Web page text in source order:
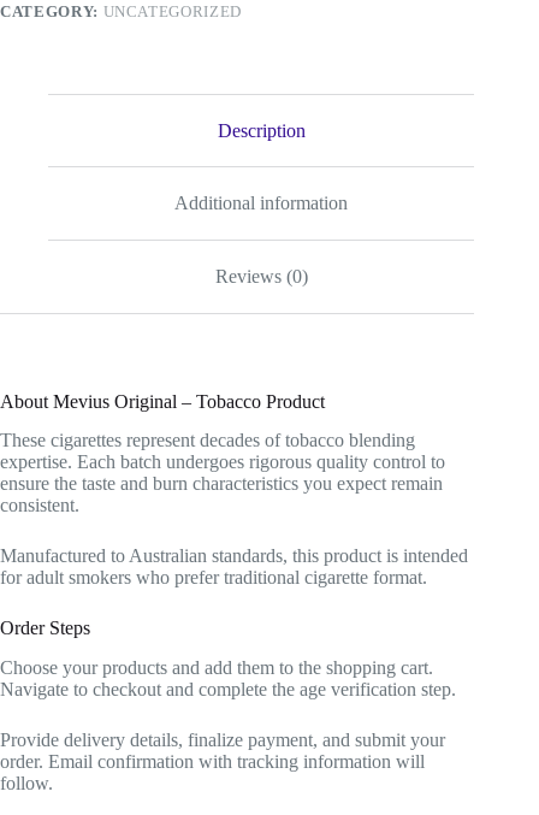
CATEGORY: UNCATEGORIZED
Description
Additional information
Reviews (0)
About Mevius Original – Tobacco Product
These cigarettes represent decades of tobacco blending
expertise. Each batch undergoes rigorous quality control to
ensure the taste and burn characteristics you expect remain
consistent.
Manufactured to Australian standards, this product is intended
for adult smokers who prefer traditional cigarette format.
Order Steps
Choose your products and add them to the shopping cart.
Navigate to checkout and complete the age verification step.
Provide delivery details, finalize payment, and submit your
order. Email confirmation with tracking information will
follow.